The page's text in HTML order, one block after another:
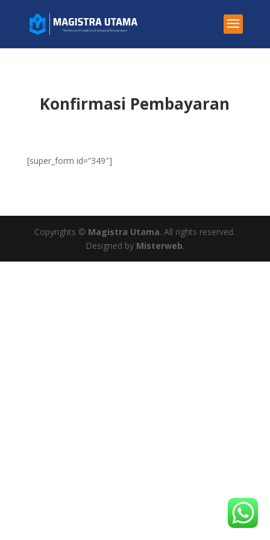
Konfirmasi Pembayaran
[super_form id=”349″]
Copyrights © Magistra Utama. All rights reserved.
Designed by Misterweb.